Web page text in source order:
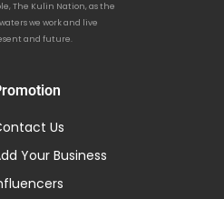
The Kulin Nation, as the
we work and live
and future.
Us
Your Business